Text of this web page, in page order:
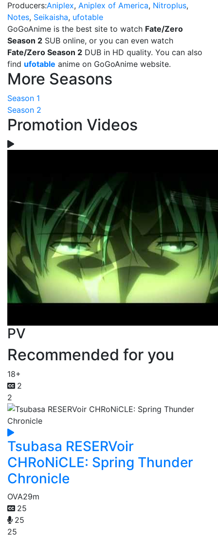
Producers:Aniplex, Aniplex of America, Nitroplus,
Notes, Seikaisha, ufotable
GoGoAnime is the best site to watch Fate/Zero
Season 2 SUB online, or you can even watch
Fate/Zero Season 2 DUB in HD quality. You can also
find ufotable anime on GoGoAnime website.
More Seasons
Season 1
Season 2
Promotion Videos
PV
Recommended for you
18+
2
2
Tsubasa RESERVoir
CHRoNiCLE: Spring Thunder
Chronicle
OVA29m
25
25
25